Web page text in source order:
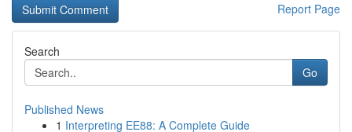
Report Page
Search
Go
Published News
1 Interpreting EE88: A Complete Guide